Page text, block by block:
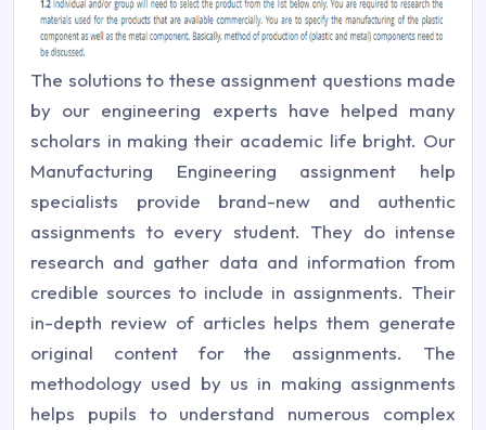
The solutions to these assignment questions made
by our engineering experts have helped many
scholars in making their academic life bright. Our
Manufacturing Engineering assignment help
specialists provide brand-new and authentic
assignments to every student. They do intense
research and gather data and information from
credible sources to include in assignments. Their
in-depth review of articles helps them generate
original content for the assignments. The
methodology used by us in making assignments
helps pupils to understand numerous complex